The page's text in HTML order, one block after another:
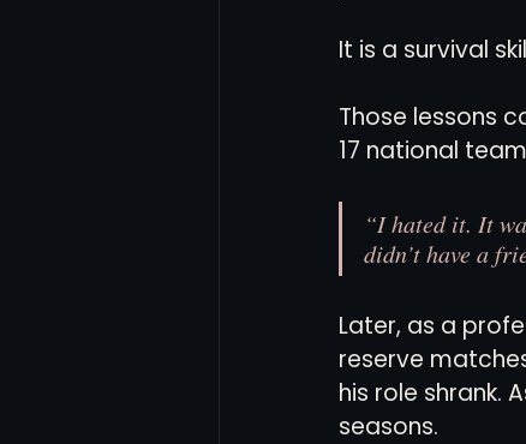
It is a survival
Those lessons
17 national
“I hated it. It
didn’t have a
Later, as a
reserve
his role shrank.
seasons.